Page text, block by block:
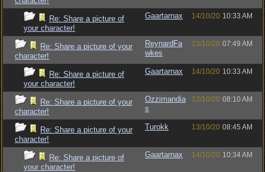
Re: Share a picture of
your character!
Gaartarnax 14/10/20 10:33 AM
Re: Share a picture of your
character!
ReynardFa
wkes
13/10/20 07:49 AM
Re: Share a picture of
your character!
Gaartarnax 14/10/20 10:33 AM
Re: Share a picture of your
character!
Ozzimandia
s
13/10/20 08:10 AM
Re: Share a picture of your
character!
Turokk 13/10/20 08:45 AM
Re: Share a picture of
your character!
Gaartarnax 14/10/20 10:34 AM